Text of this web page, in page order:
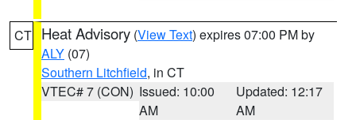
CT Heat Advisory (View Text) expires 07:00 PM by
ALY (07)
Southern Litchfield, in CT
VTEC# 7 (CON) Issued: 10:00
AM
Updated: 12:17
AM